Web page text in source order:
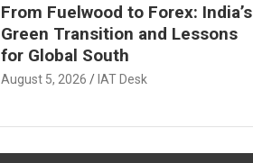
From Fuelwood to Forex: India’s
Green Transition and Lessons
for Global South
August 5, 2026 IAT Desk